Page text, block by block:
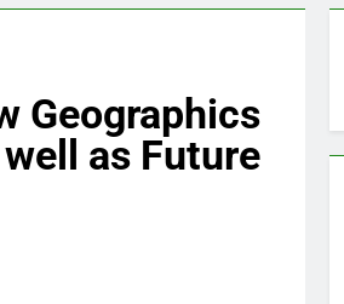
Geographics
as Future